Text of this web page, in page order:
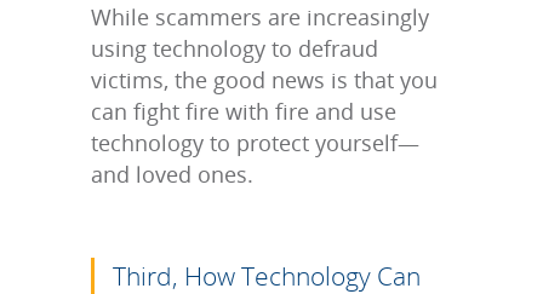
While scammers are increasingly
using technology to defraud
victims, the good news is that you
can fight fire with fire and use
technology to protect yourself—
and loved ones.
Third, How Technology Can